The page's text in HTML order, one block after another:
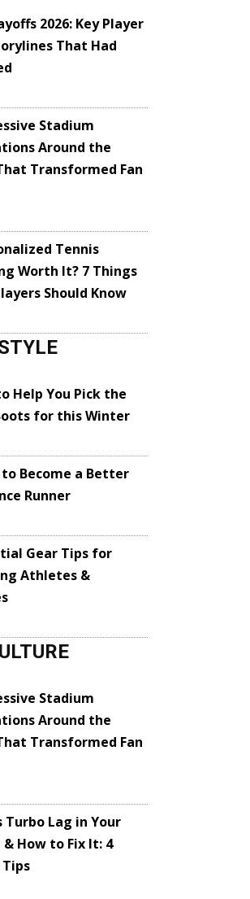
2026: Key Player
That Had
Stadium
Around the
Transformed Fan
Tennis
Worth It? 7 Things
Should Know
Help You Pick the
for this Winter
to Become a Better
Runner
Gear Tips for
Athletes &
Stadium
Around the
Transformed Fan
Turbo Lag in Your
& How to Fix It: 4